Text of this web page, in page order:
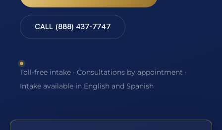
CALL (888) 437-7747
Toll-free intake · Consultations by appointment ·
Intake available in English and Spanish